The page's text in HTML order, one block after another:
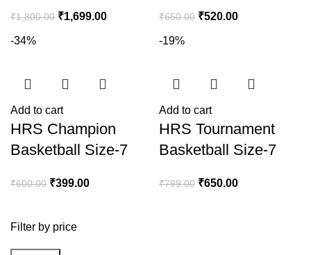
Filter by price
₹1,800.00 ₹1,699.00 ₹650.00 ₹520.00
-34%
Add to cart
HRS Champion
Basketball Size-7
₹600.00 ₹399.00
-19%
Add to cart
HRS Tournament
Basketball Size-7
₹799.00 ₹650.00